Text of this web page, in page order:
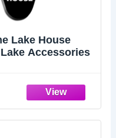
Lake House
Accessories